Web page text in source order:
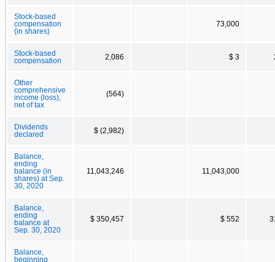
Stock-based
compensation
(in shares)
73,000
Stock-based
compensation
2,086 $ 3
Other
comprehensive
income (loss),
net of tax
(564)
Dividends
declared
$ (2,982)
Balance,
ending
balance (in
shares) at Sep.
30, 2020
11,043,246 11,043,000
Balance,
ending
balance at
Sep. 30, 2020
$ 350,457 $ 552
Balance,
beginning